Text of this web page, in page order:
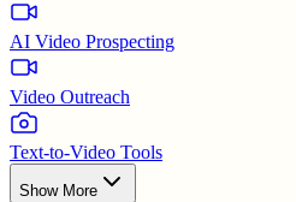
AI Video Prospecting
Video Outreach
Text-to-Video Tools
Show More